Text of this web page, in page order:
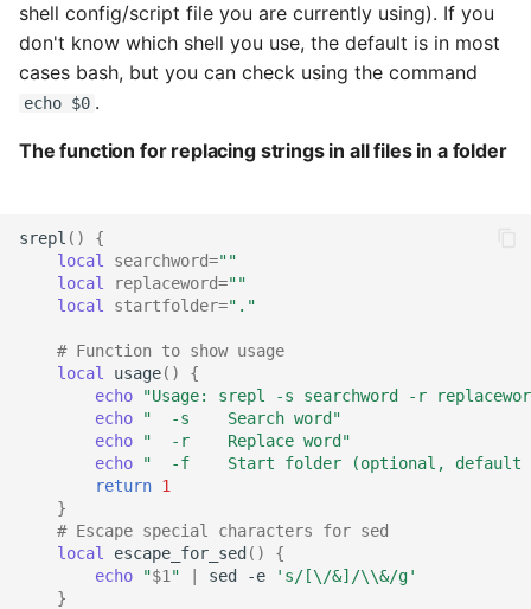
shell config/script file you are currently using). If you
don't know which shell you use, the default is in most
cases bash, but you can check using the command
echo $0 .
The function for replacing strings in all files in a folder
srepl ()
{
local
searchword=""
local
replaceword=""
local
startfolder="."
# Function to show usage
local
usage()
{
echo
"Usage: srepl -s searchword -r
echo
"  -s    Search word"
echo
"  -r    Replace word"
echo
"  -f    Start folder (optional, default
return 1
}
# Escape special characters for sed
local
escape_for_sed()
{
echo
"$1 " | sed -e
's/[\/&]/\\&/g'
}